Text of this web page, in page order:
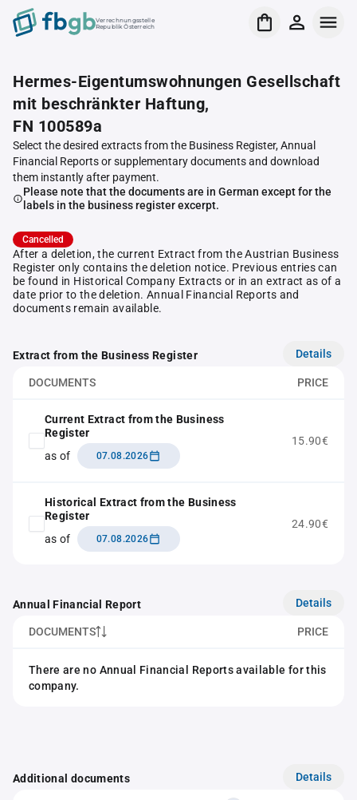
Verrechnungsstelle
Republik Österreich
Hermes-Eigentumswohnungen Gesellschaft
mit beschränkter Haftung,
FN 100589a
Select the desired extracts from the Business Register, Annual
Financial Reports or supplementary documents and download
them instantly after payment.
Please note that the documents are in German except for the
labels in the business register excerpt.
Cancelled
After a deletion, the current Extract from the Austrian Business
Register only contains the deletion notice. Previous entries can
be found in Historical Company Extracts or in an extract as of a
date prior to the deletion. Annual Financial Reports and
documents remain available.
Extract from the Business Register Details
DOCUMENTS PRICE
Current Extract from the Business
Register
as of
07.08.2026
15.90€
Historical Extract from the Business
Register
as of
07.08.2026
24.90€
Annual Financial Report Details
DOCUMENTS PRICE
There are no Annual Financial Reports available for this
company.
Additional documents Details